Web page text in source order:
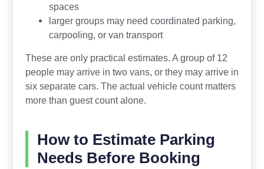
spaces
larger groups may need coordinated parking,
carpooling, or van transport
These are only practical estimates. A group of 12
people may arrive in two vans, or they may arrive in
six separate cars. The actual vehicle count matters
more than guest count alone.
How to Estimate Parking
Needs Before Booking